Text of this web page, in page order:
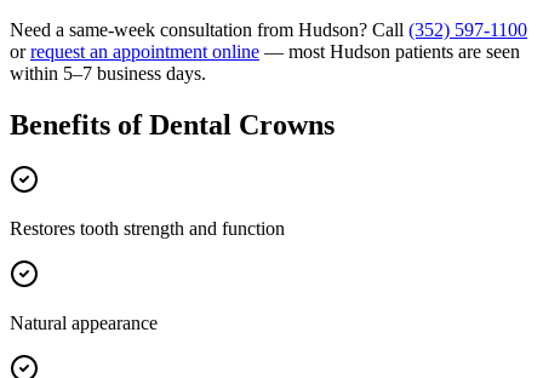
Need a same-week consultation from Hudson? Call (352) 597-1100
or request an appointment online — most Hudson patients are seen
within 5–7 business days.
Benefits ofDental Crowns
Restores tooth strength and function
Natural appearance